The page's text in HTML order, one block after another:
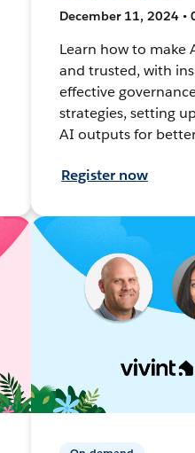
December 11, 2024 •
Learn how to make
and trusted, with
effective
strategies, setting
AI outputs for
Register now